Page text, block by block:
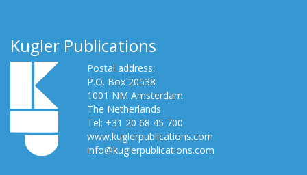
Kugler Publications
Postal address:
P.O. Box 20538
1001 NM Amsterdam
The Netherlands
Tel: +31 20 68 45 700
www.kuglerpublications.com
info@kuglerpublications.com